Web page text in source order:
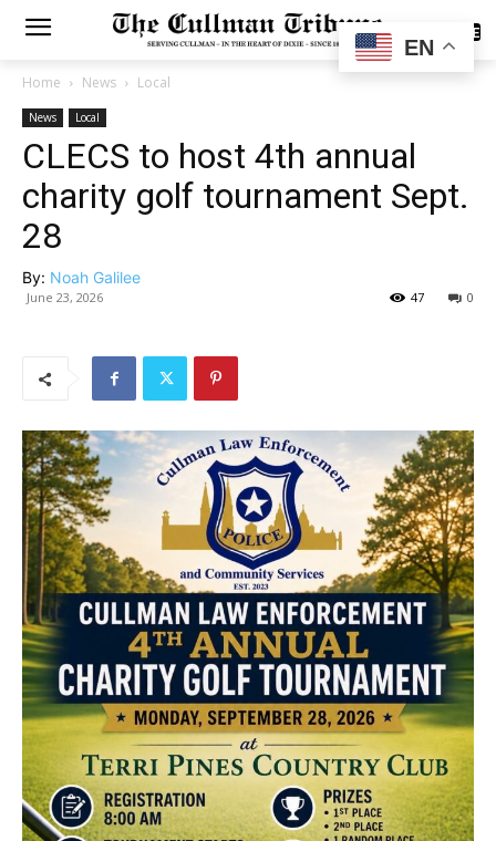
SUBSCRIBE
Home News Local
News Local
CLECS to host 4th annual
charity golf tournament Sept.
28
By: Noah Galilee
June 23, 2026 0
47
EN